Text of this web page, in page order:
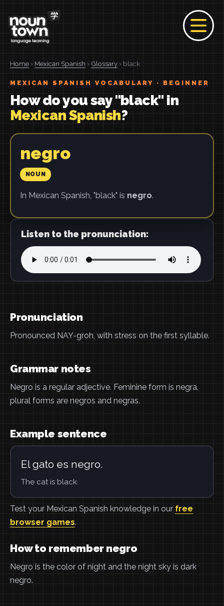
Home › Mexican Spanish › Glossary › black
MEXICAN SPANISH VOCABULARY · BEGINNER
How do you say "black" in
Mexican Spanish?
negro
NOUN
In Mexican Spanish, "black" is negro.
Listen to the pronunciation:
Pronunciation
Pronounced NAY-groh, with stress on the first syllable.
Grammar notes
Negro is a regular adjective. Feminine form is negra,
plural forms are negros and negras.
Example sentence
El gato es negro.
The cat is black.
Test your Mexican Spanish knowledge in our free
browser games.
How to remember negro
Negro is the color of night and the night sky is dark
negro.